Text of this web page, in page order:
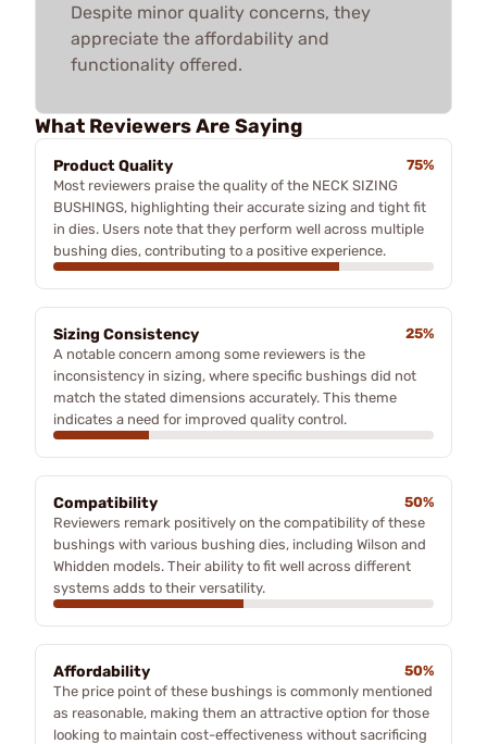
Despite minor quality concerns, they
appreciate the affordability and
functionality offered.
What Reviewers Are Saying
Product Quality
75%
Most reviewers praise the quality of the NECK SIZING
BUSHINGS, highlighting their accurate sizing and tight fit
in dies. Users note that they perform well across multiple
bushing dies, contributing to a positive experience.
Sizing Consistency
25%
A notable concern among some reviewers is the
inconsistency in sizing, where specific bushings did not
match the stated dimensions accurately. This theme
indicates a need for improved quality control.
Compatibility
50%
Reviewers remark positively on the compatibility of these
bushings with various bushing dies, including Wilson and
Whidden models. Their ability to fit well across different
systems adds to their versatility.
Affordability
50%
The price point of these bushings is commonly mentioned
as reasonable, making them an attractive option for those
looking to maintain cost-effectiveness without sacrificing